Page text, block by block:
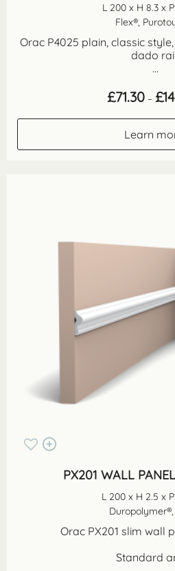
L 200 x H 8.3 x
Flex®,
Orac P4025 plain, classic
dado
...
£71.30 – £
Learn
PX201 WALL
L 200 x H 2.5 x
Orac PX201 slim wall
Standard